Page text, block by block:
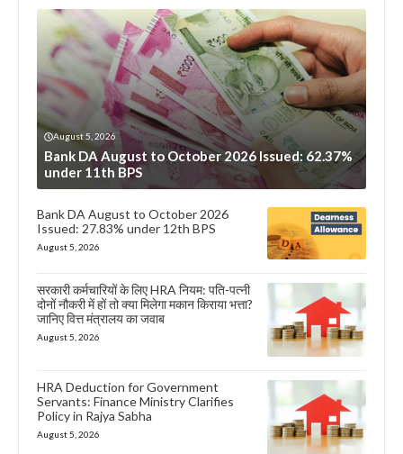
August 5, 2026
Bank DA August to October 2026 Issued: 62.37%
under 11th BPS
Bank DA August to October 2026
Issued: 27.83% under 12th BPS
August 5, 2026
सरकारी कर्मचारियों के लिए HRA नियम: पति-पत्नी
दोनों नौकरी में हों तो क्या मिलेगा मकान किराया भत्ता?
जानिए वित्त मंत्रालय का जवाब
August 5, 2026
HRA Deduction for Government
Servants: Finance Ministry Clarifies
Policy in Rajya Sabha
August 5, 2026